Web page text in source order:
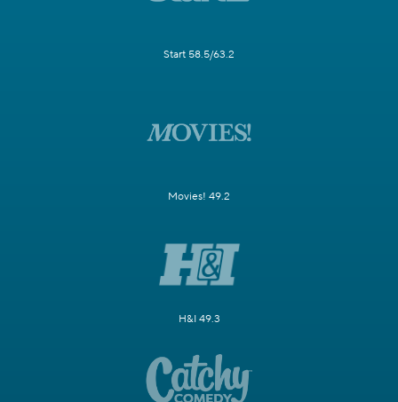
Start 58.5/63.2
Movies! 49.2
H&I 49.3